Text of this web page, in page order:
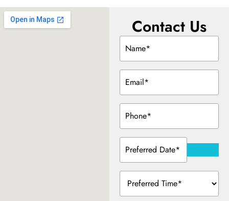
Contact Us
Name
(Required)
Email
(Required)
Phone
(Required)
Preferred
Date
Preferred
Time